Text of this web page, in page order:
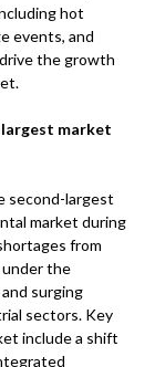
hot
events, and
the growth
market
second-largest
market during
from
the
surging
sectors. Key
include a shift